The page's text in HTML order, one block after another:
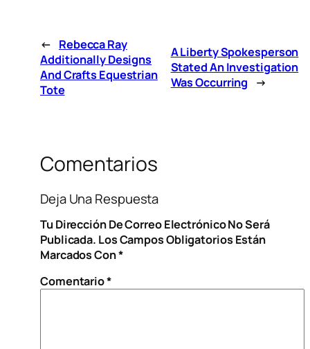
← Rebecca Ray
Additionally Designs
And Crafts Equestrian
Tote
A Liberty Spokesperson
Stated An Investigation
Was Occurring
→
Comentarios
Deja Una Respuesta
Tu Dirección De Correo Electrónico No Será
Publicada. Los Campos Obligatorios Están
Marcados Con*
Comentario*